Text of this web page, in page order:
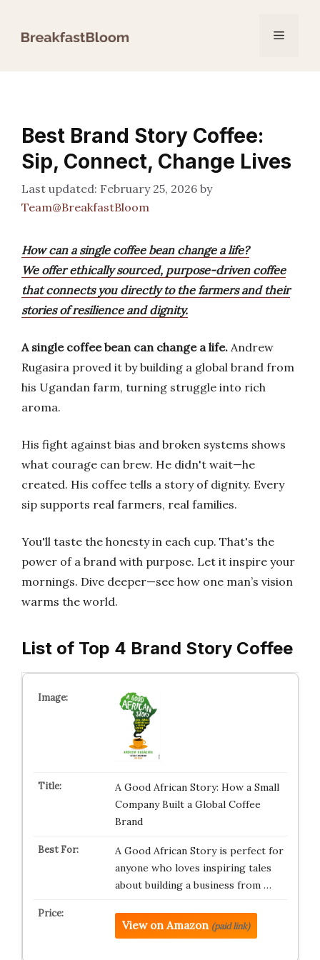
Menu
Best Brand Story Coffee:
Sip, Connect, Change Lives
February 25, 2026 by
Team@BreakfastBloom
How can a single coffee bean change a life?
We offer ethically sourced, purpose-driven coffee
that connects you directly to the farmers and their
stories of resilience and dignity.
A single coffee bean can change a life. Andrew
Rugasira proved it by building a global brand from
his Ugandan farm, turning struggle into rich
aroma.
His fight against bias and broken systems shows
what courage can brew. He didn't wait—he
created. His coffee tells a story of dignity. Every
sip supports real farmers, real families.
You'll taste the honesty in each cup. That's the
power of a brand with purpose. Let it inspire your
mornings. Dive deeper—see how one man’s vision
warms the world.
List of Top 4 Brand Story Coffee
A Good African Story: How a Small
Company Built a Global Coffee
Brand
A Good African Story is perfect for
anyone who loves inspiring tales
about building a business from …
View on Amazon (paid link)